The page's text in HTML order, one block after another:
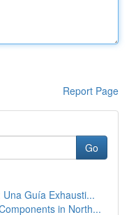
Report Page
Go
Guía Exhausti...
in North...